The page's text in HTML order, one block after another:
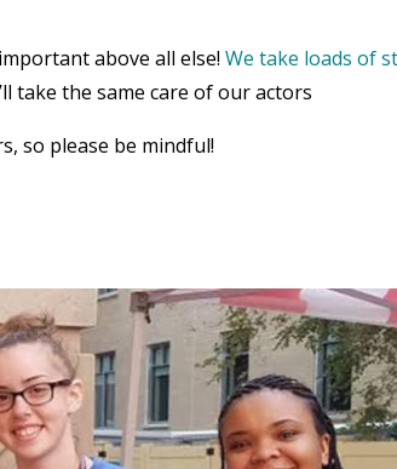
above all else! We take loads of
take the same care of our actors
so please be mindful!